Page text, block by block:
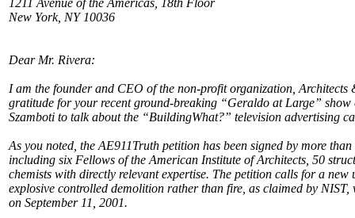
1211 Avenue of the Americas, 18th Floor
New York, NY 10036
Dear Mr. Rivera:
I am the founder and CEO of the non-profit organization,
gratitude for your recent ground-breaking “Geraldo at Large”
Szamboti to talk about the “BuildingWhat?” television advertising
As you noted, the AE911Truth petition has been signed by more
including six Fellows of the American Institute of Architects, 50
chemists with directly relevant expertise. The petition calls for a
explosive controlled demolition rather than fire, as claimed by
on September 11, 2001.